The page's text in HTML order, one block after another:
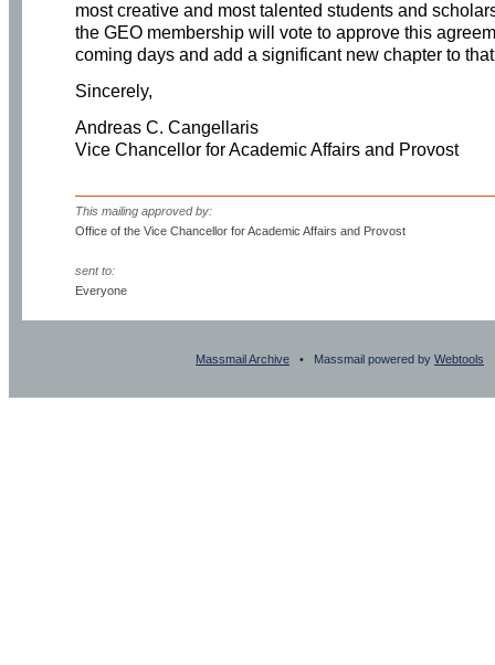
most creative and most talented students and
the GEO membership will vote to approve this
coming days and add a significant new chapter to
Sincerely,
Andreas C. Cangellaris
Vice Chancellor for Academic Affairs and Provost
This mailing approved by:
Office of the Vice Chancellor for Academic Affairs and Provost
sent to:
Everyone
Massmail Archive • Massmail powered by Webtools